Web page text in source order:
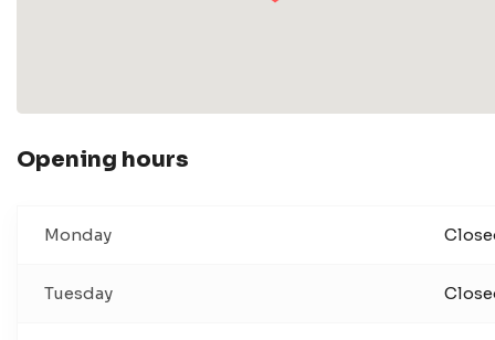
Opening hours
Monday
Tuesday